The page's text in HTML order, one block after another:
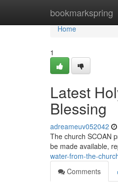
bookmarkspring
Home
Home
1
Latest
Blessing
adreameuv052042
The church SCOAN
be made available,
water-from-the-
Comments